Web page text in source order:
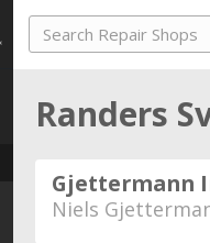
Randers
Gjettermann
Niels